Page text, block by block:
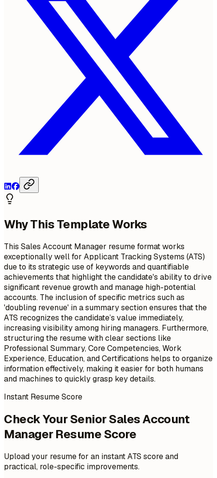
Why This Template Works
This Sales Account Manager resume format works
exceptionally well for Applicant Tracking Systems (ATS)
due to its strategic use of keywords and quantifiable
achievements that highlight the candidate's ability to drive
significant revenue growth and manage high-potential
accounts. The inclusion of specific metrics such as
'doubling revenue' in a summary section ensures that the
ATS recognizes the candidate’s value immediately,
increasing visibility among hiring managers. Furthermore,
structuring the resume with clear sections like
Professional Summary, Core Competencies, Work
Experience, Education, and Certifications helps to organize
information effectively, making it easier for both humans
and machines to quickly grasp key details.
Instant Resume Score
Check Your Senior Sales Account
Manager Resume Score
Upload your resume for an instant ATS score and
practical, role-specific improvements.